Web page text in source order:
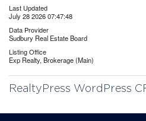
Last Updated
July 28 2026 07:47:48
Data Provider
Sudbury Real Estate Board
Listing Office
Exp Realty, Brokerage (Main)
RealtyPress WordPress